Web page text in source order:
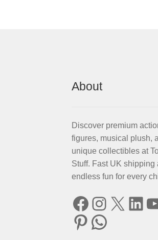
About
Discover premium
figures, musical plush,
unique collectibles at
Stuff. Fast UK shipping
endless fun for every
Facebook
X
Pinterest